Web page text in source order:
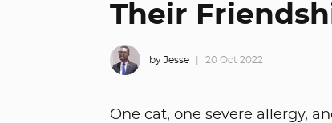
Their
by Jesse 20 Oct 2022
One cat, one severe allergy,